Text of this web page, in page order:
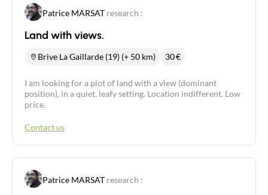
Patrice MARSAT research :
Land with views.
Brive La Gaillarde (19) (+ 50 km) 30€
I am looking for a plot of land with a view (dominant
position), in a quiet, leafy setting. Location indifferent. Low
price.
Contact us
Patrice MARSAT research :